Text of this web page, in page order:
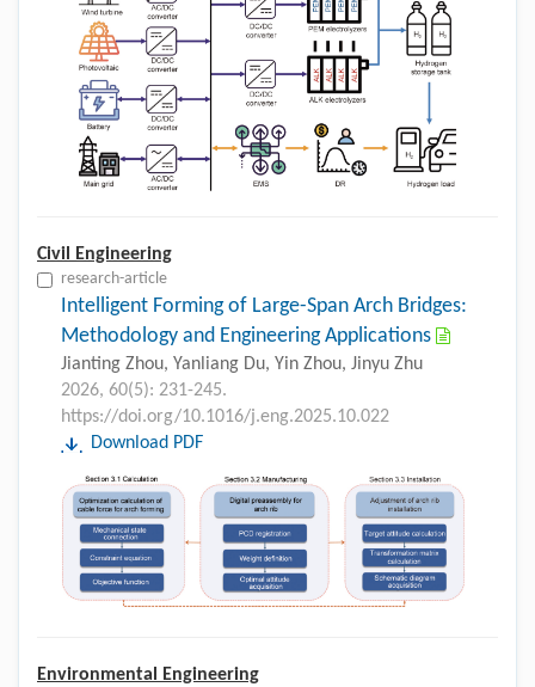
Civil Engineering
research-article
Intelligent Forming of Large-Span Arch Bridges:
Methodology and Engineering Applications
Jianting Zhou, Yanliang Du, Yin Zhou, Jinyu Zhu
2026, 60(5): 231-245.
https://doi.org/10.1016/j.eng.2025.10.022
Download PDF
Environmental Engineering